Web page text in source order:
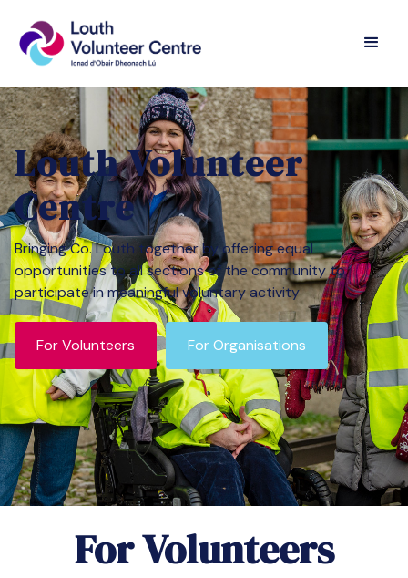
Louth Volunteer
Centre
Bringing Co. Louth together by offering equal
opportunities to all sections of the community to
participate in meaningful voluntary activity
For Volunteers For Organisations
For Volunteers